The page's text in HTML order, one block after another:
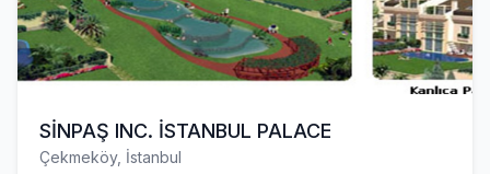
SİNPAŞ INC. İSTANBUL PALACE
Çekmeköy, İstanbul